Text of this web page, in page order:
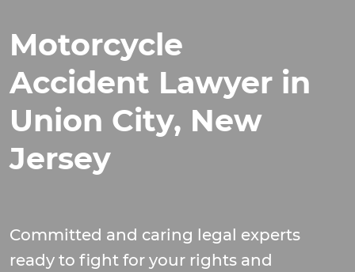
Motorcycle
Accident Lawyer in
Union City, New
Jersey
Committed and caring legal experts
ready to fight for your rights and